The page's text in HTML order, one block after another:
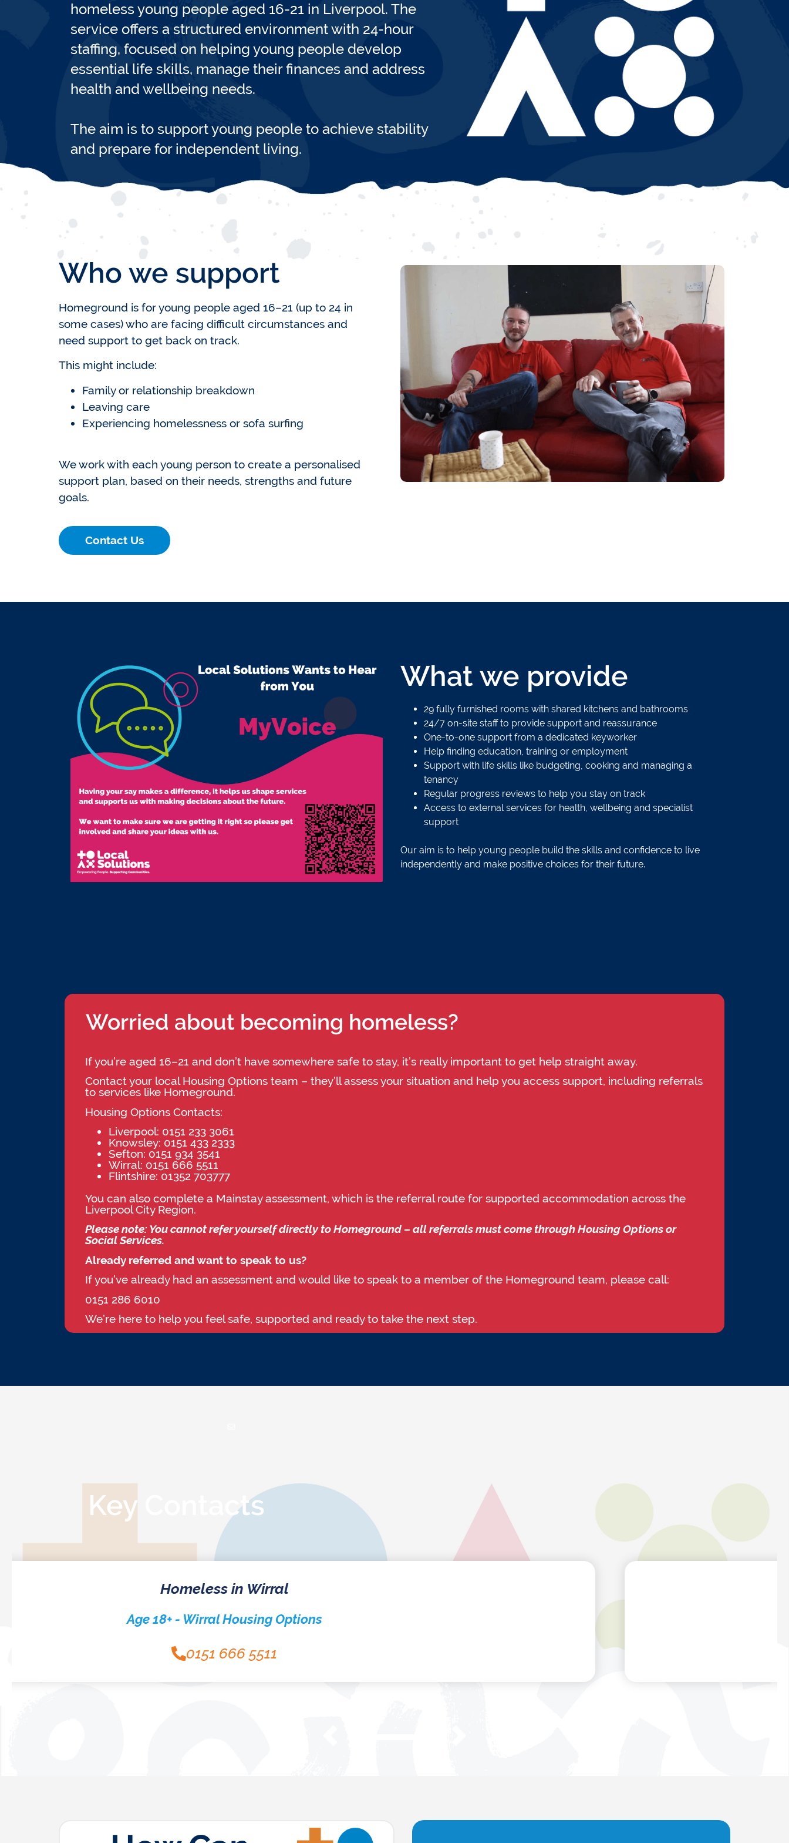
homeless young people aged 16-21 in Liverpool. The
service offers a structured environment with 24-hour
staffing, focused on helping young people develop
essential life skills, manage their finances and address
health and wellbeing needs.
The aim is to support young people to achieve stability
and prepare for independent living.
Who we support
Homeground is for young people aged 16–21 (up to 24 in
some cases) who are facing difficult circumstances and
need support to get back on track.
This might include:
Family or relationship breakdown
Leaving care
Experiencing homelessness or sofa surfing
We work with each young person to create a personalised
support plan, based on their needs, strengths and future
goals.
Contact Us
What we provide
29 fully furnished rooms with shared kitchens and bathrooms
24/7 on-site staff to provide support and reassurance
One-to-one support from a dedicated keyworker
Help finding education, training or employment
Support with life skills like budgeting, cooking and managing a
tenancy
Regular progress reviews to help you stay on track
Access to external services for health, wellbeing and specialist
support
Our aim is to help young people build the skills and confidence to live
independently and make positive choices for their future.
Worried about becoming homeless?
If you’re aged 16–21 and don’t have somewhere safe to stay, it’s really important to get help straight away.
Contact your local Housing Options team – they’ll assess your situation and help you access support, including referrals
to services like Homeground.
Housing Options Contacts:
Liverpool: 0151 233 3061
Knowsley: 0151 433 2333
Sefton: 0151 934 3541
Wirral: 0151 666 5511
Flintshire: 01352 703777
You can also complete a Mainstay assessment, which is the referral route for supported accommodation across the
Liverpool City Region.
Please note: You cannot refer yourself directly to Homeground – all referrals must come through Housing Options or
Social Services.
Already referred and want to speak to us?
If you’ve already had an assessment and would like to speak to a member of the Homeground team, please call:
0151 286 6010
We’re here to help you feel safe, supported and ready to take the next step.
Key Contacts
Sefton Housing Options Team